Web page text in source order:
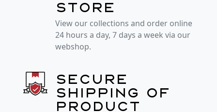
store
View our collections and order online
24 hours a day, 7 days a week via our
webshop.
Secure
shipping of
product